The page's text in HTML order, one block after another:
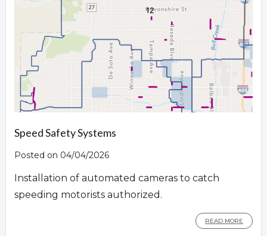
Speed Safety Systems
Posted on 04/04/2026
Installation of automated cameras to catch
speeding motorists authorized.
READ MORE